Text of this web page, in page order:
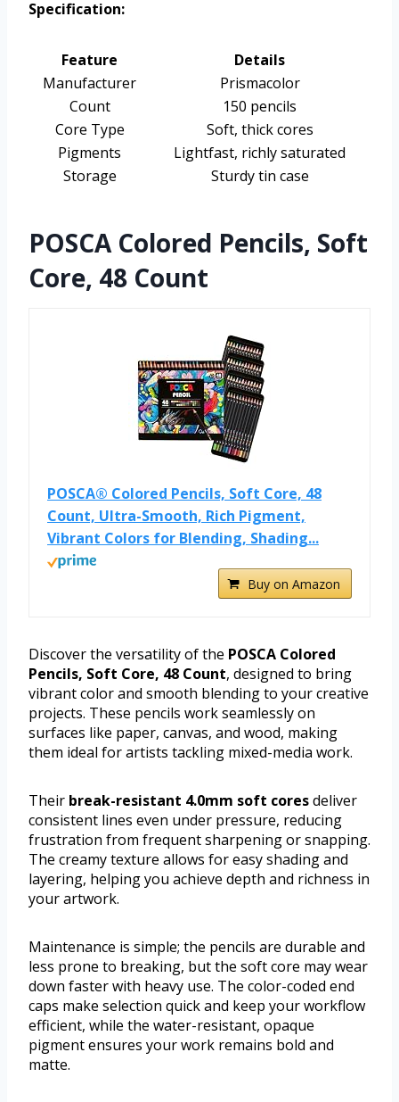
Specification:
Feature
Details
Manufacturer
Prismacolor
Count
150 pencils
Core Type
Soft, thick cores
Pigments
Lightfast, richly saturated
Storage
Sturdy tin case
POSCA Colored Pencils, Soft
Core, 48 Count
POSCA® Colored Pencils, Soft Core, 48
Count, Ultra-Smooth, Rich Pigment,
Vibrant Colors for Blending, Shading...
Buy on Amazon
Discover the versatility of the POSCA Colored
Pencils, Soft Core, 48 Count, designed to bring
vibrant color and smooth blending to your creative
projects. These pencils work seamlessly on
surfaces like paper, canvas, and wood, making
them ideal for artists tackling mixed-media work.
Their break-resistant 4.0mm soft coresdeliver
consistent lines even under pressure, reducing
frustration from frequent sharpening or snapping.
The creamy texture allows for easy shading and
layering, helping you achieve depth and richness in
your artwork.
Maintenance is simple; the pencils are durable and
less prone to breaking, but the soft core may wear
down faster with heavy use. The color-coded end
caps make selection quick and keep your workflow
efficient, while the water-resistant, opaque
pigment ensures your work remains bold and
matte.